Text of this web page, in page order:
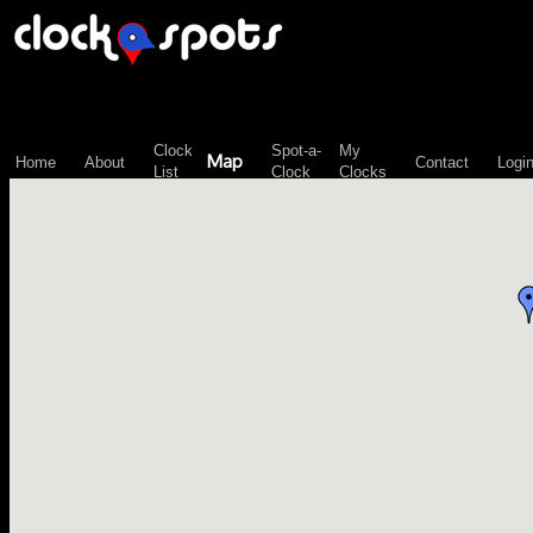
Home About
Clock
List
Map
Spot-a-
Clock
My
Clocks
Contact Login
\n";